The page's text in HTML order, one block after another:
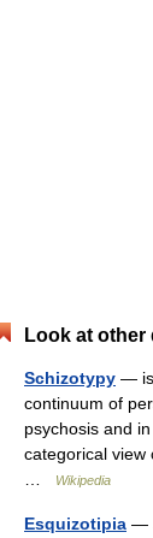
Look at
Schizotypy — is
continuum of
psychosis and
categorical view
Wikipedia
Esquizotipia —